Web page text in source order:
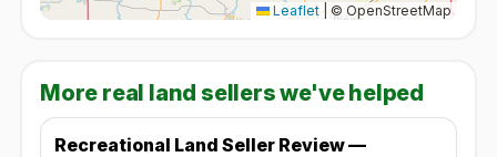
Leaflet © OpenStreetMap
More real land sellers we've helped
Recreational Land Seller Review —